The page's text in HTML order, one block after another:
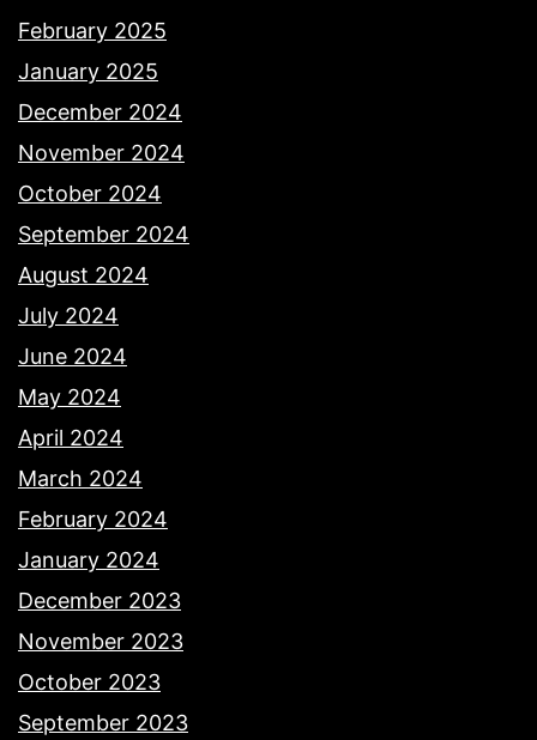
February 2025
January 2025
December 2024
November 2024
October 2024
September 2024
August 2024
July 2024
June 2024
May 2024
April 2024
March 2024
February 2024
January 2024
December 2023
November 2023
October 2023
September 2023